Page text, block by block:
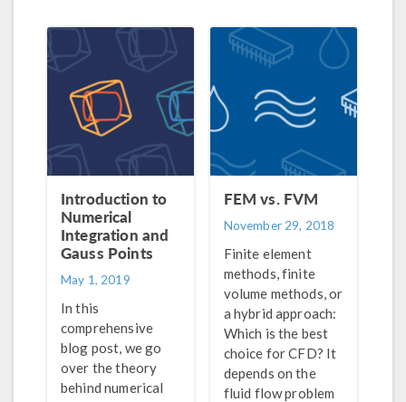
stepping schemes
and optimal time
steps and
discretization
orders.
a discussion of how
to interpret your
results.
Introduction to
Numerical
Integration and
Gauss Points
May 1, 2019
In this
comprehensive
blog post, we go
over the theory
behind numerical
FEM vs. FVM
November 29, 2018
Finite element
methods, finite
volume methods, or
a hybrid approach:
Which is the best
choice for CFD? It
depends on the
fluid flow problem